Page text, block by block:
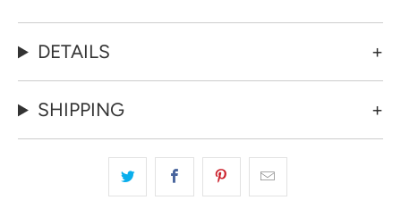
reusable vases pop up effortlessly when needed and fold
party or a festive gathering, Modgy vases add a touch of
artistic flair while providing practicality and versatility to suit
your decorating needs.